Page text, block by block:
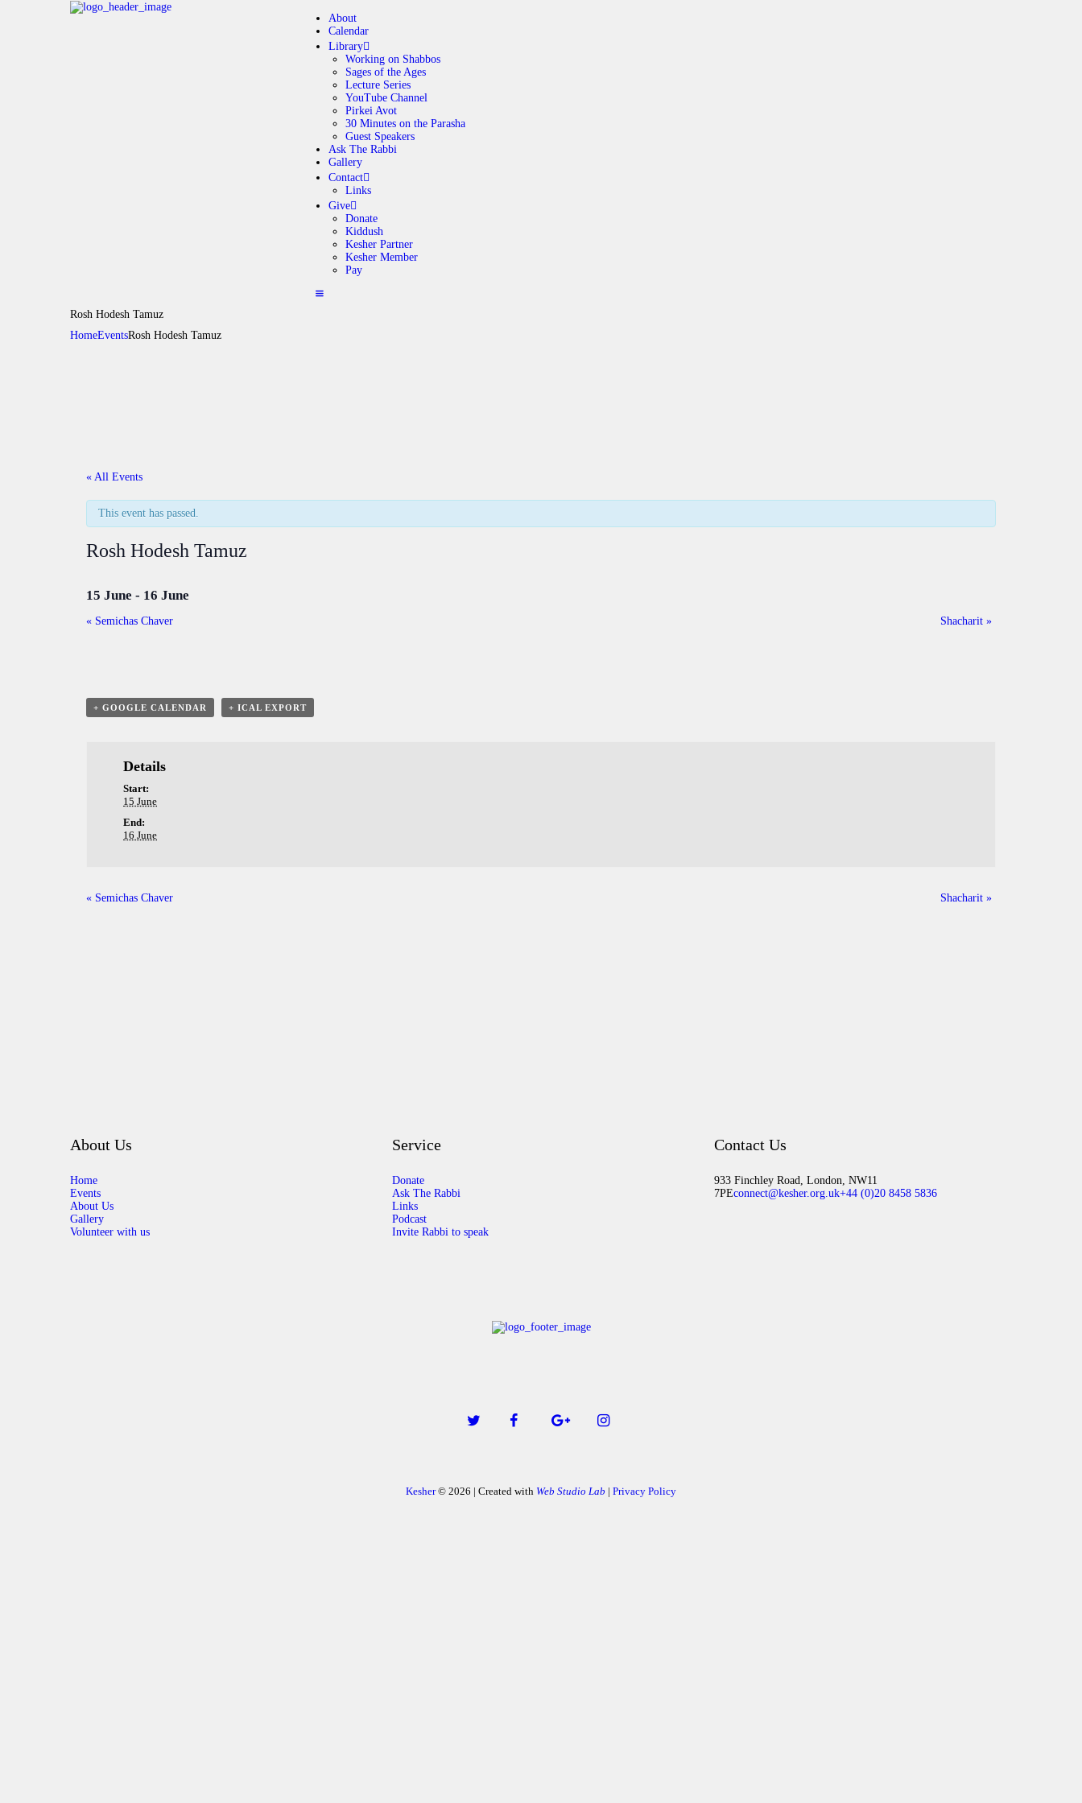
About
Calendar
Library
Working on Shabbos
Sages of the Ages
Lecture Series
YouTube Channel
Pirkei Avot
30 Minutes on the Parasha
Guest Speakers
Ask The Rabbi
Gallery
Contact
Links
Give
Donate
Kiddush
Kesher Partner
Kesher Member
Pay
Rosh Hodesh Tamuz
HomeEventsRosh Hodesh Tamuz
ABOUT
CALENDAR
LIBRARY
ASK THE RABBI
GALLERY
« All Events
This event has passed.
Rosh Hodesh Tamuz
15 June - 16 June
« Semichas Chaver Shacharit »
+ GOOGLE CALENDAR + ICAL EXPORT
Details
Start:
15 June
End:
16 June
« Semichas Chaver Shacharit »
About Us
Home
Events
About Us
Gallery
Volunteer with us
Service
Donate
Ask The Rabbi
Links
Podcast
Invite Rabbi to speak
Contact Us
933 Finchley Road, London, NW11
7PEconnect@kesher.org.uk+44 (0)20 8458 5836
Kesher© 2026 | Created with Web Studio Lab | Privacy Policy